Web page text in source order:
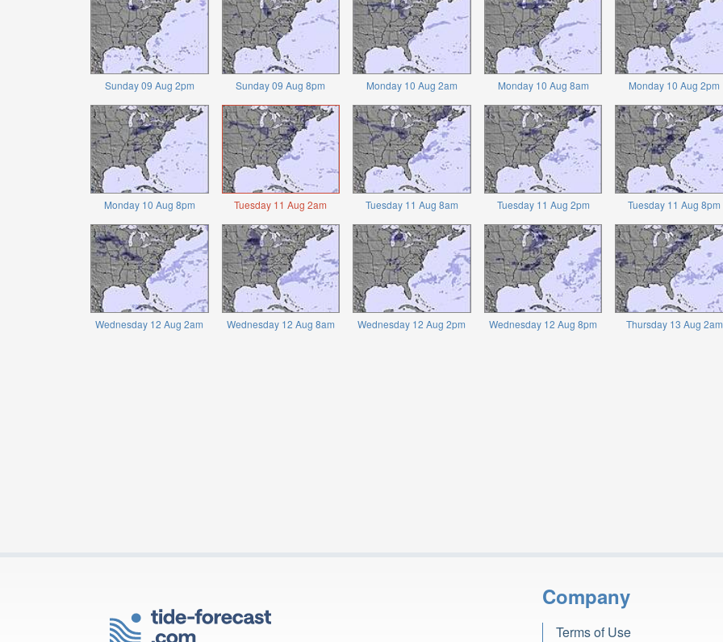
Sunday 09 Aug 2pm Sunday 09 Aug 8pm Monday 10 Aug 2am Monday 10 Aug 8am Monday 10 Aug 2pm
Monday 10 Aug 8pm Tuesday 11 Aug 2am Tuesday 11 Aug 8am Tuesday 11 Aug 2pm Tuesday 11 Aug 8pm
Wednesday 12 Aug 2am Wednesday 12 Aug 8am Wednesday 12 Aug 2pm Wednesday 12 Aug 8pm Thursday 13 Aug 2am
Company
Terms of Use